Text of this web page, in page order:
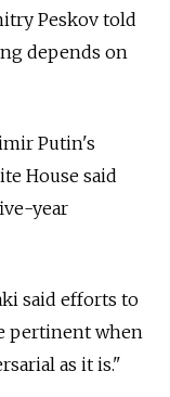
Peskov told
depends on
Putin's
House said
year
said efforts to
pertinent when
as it is."